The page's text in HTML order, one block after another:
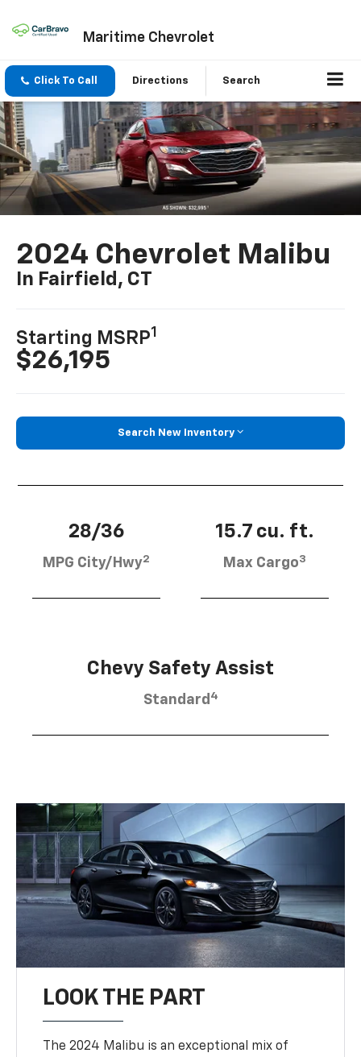
Maritime Chevrolet
Click To Call Directions Search
2024 Chevrolet Malibu
In Fairfield, CT
Starting MSRP1
$26,195
Search New Inventory
28/36
MPG City/Hwy2
15.7 cu. ft.
Max Cargo3
Chevy Safety Assist
Standard 4
LOOK THE PART
The 2024 Malibu is an exceptional mix of